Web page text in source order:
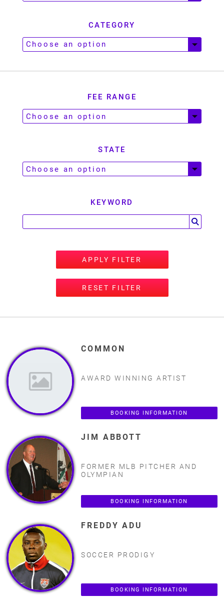
CATEGORY
FEE RANGE
STATE
KEYWORD
APPLY FILTER
RESET FILTER
COMMON
AWARD WINNING ARTIST
BOOKING INFORMATION
JIM ABBOTT
FORMER MLB PITCHER AND
OLYMPIAN
BOOKING INFORMATION
FREDDY ADU
SOCCER PRODIGY
BOOKING INFORMATION